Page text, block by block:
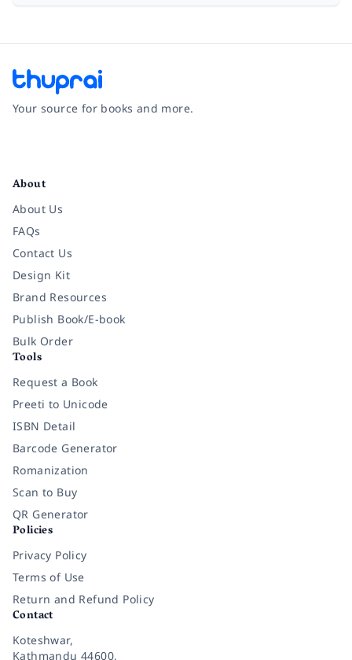
Your source for books and more.
About
About Us
FAQs
Contact Us
Design Kit
Brand Resources
Publish Book/E-book
Bulk Order
Tools
Request a Book
Preeti to Unicode
ISBN Detail
Barcode Generator
Romanization
Scan to Buy
QR Generator
Policies
Privacy Policy
Terms of Use
Return and Refund Policy
Contact
Koteshwar,
Kathmandu 44600,